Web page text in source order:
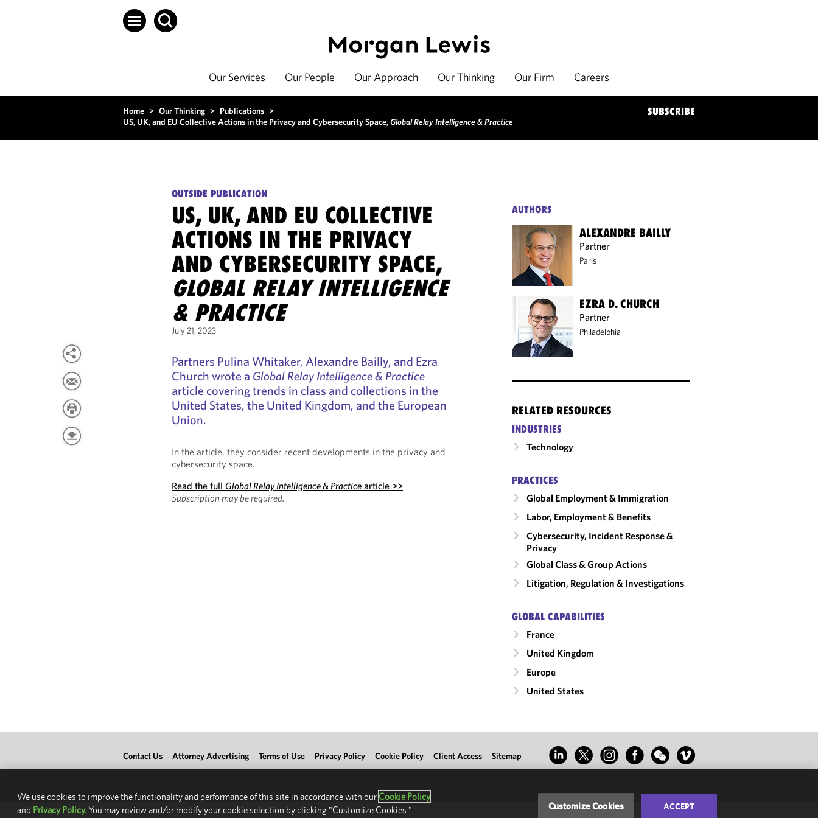
Our Services Our People Our Approach Our Thinking Our Firm Careers
Home > Our Thinking > Publications >
US, UK, and EU Collective Actions in the Privacy and Cybersecurity Space,Global Relay Intelligence & Practice
SUBSCRIBE
OUTSIDE PUBLICATION
US, UK, AND EU COLLECTIVE
ACTIONS IN THE PRIVACY
AND CYBERSECURITY SPACE,
GLOBAL RELAY INTELLIGENCE
& PRACTICE
July 21, 2023
Partners Pulina Whitaker, Alexandre Bailly, and Ezra
Church wrote a Global Relay Intelligence & Practice
article covering trends in class and collections in the
United States, the United Kingdom, and the European
Union.
In the article, they consider recent developments in the privacy and
cybersecurity space.
Read the full Global Relay Intelligence & Practice article >>
Subscription may be required.
AUTHORS
ALEXANDRE BAILLY
Partner
Paris
EZRA D. CHURCH
Partner
Philadelphia
RELATED RESOURCES
INDUSTRIES
Technology
PRACTICES
Global Employment & Immigration
Labor, Employment & Benefits
Cybersecurity, Incident Response &
Privacy
Global Class & Group Actions
Litigation, Regulation & Investigations
GLOBAL CAPABILITIES
France
United Kingdom
Europe
United States
Contact Us Attorney Advertising Terms of Use Privacy Policy Cookie Policy Client Access Sitemap
We use cookies to improve the functionality and performance of this site in accordance with our Cookie Policy
and Privacy Policy.You may review and/or modify your cookie selection by clicking "Customize Cookies." Customize Cookies ACCEPT